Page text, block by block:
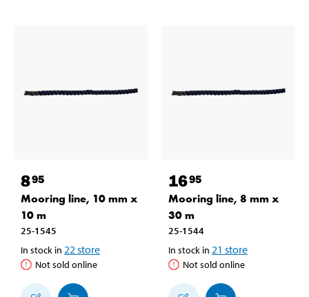
895
Mooring line, 10 mm x
10 m
25-1545
In stock in 22 store
Not sold online
1695
Mooring line, 8 mm x
30 m
25-1544
In stock in 21 store
Not sold online